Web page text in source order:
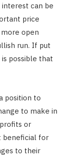
can be
price
open
run. If put
possible that
position to
to make in
or
beneficial for
to their